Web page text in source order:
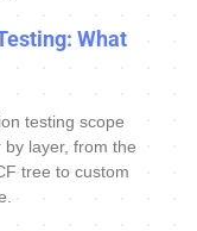
What
testing scope
layer, from the
tree to custom